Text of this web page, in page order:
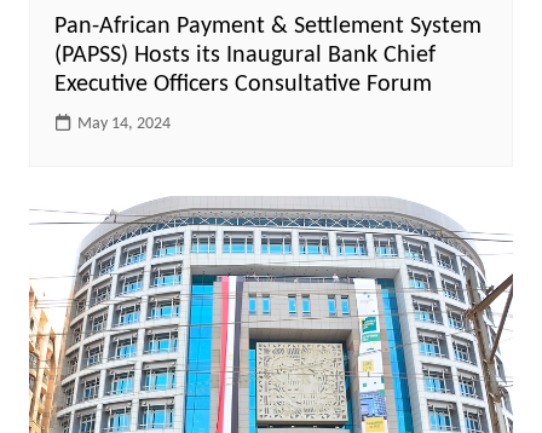
Pan-African Payment & Settlement System
(PAPSS) Hosts its Inaugural Bank Chief
Executive Officers Consultative Forum
May 14, 2024